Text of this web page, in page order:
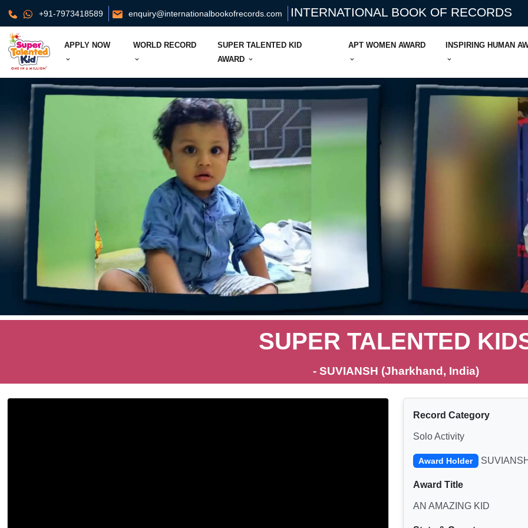
+91-7973418589 enquiry@internationalbookofrecords.com INTERNATIONAL BOOK OF RECORDS
APPLY NOW WORLD RECORD
SUPER TALENTED KID
AWARD
APT WOMEN AWARD INSPIRING HUMAN
SUPER TALENTED
- SUVIANSH (Jharkhand, India)
Record Category
Solo Activity
Award Holder
Award Title
AN AMAZING KID